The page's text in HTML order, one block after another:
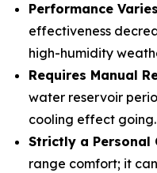
Performance
effectiveness
high-humidity
Requires Manual
water reservoir
cooling effect going.
Strictly a Personal
range comfort; it